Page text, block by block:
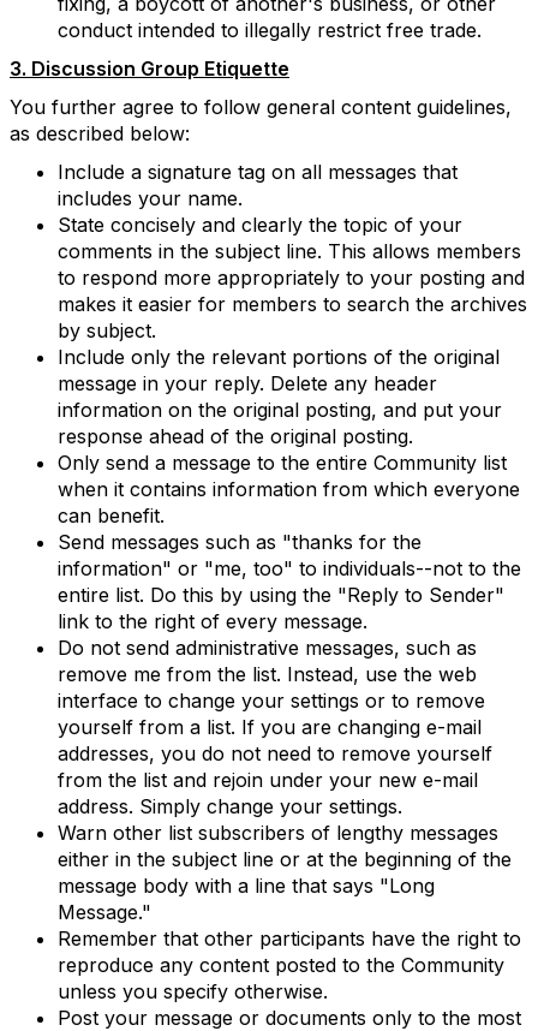
conduct intended to illegally restrict free trade.
3. Discussion Group Etiquette
You further agree to follow general content guidelines,
as described below:
Include a signature tag on all messages that
includes your name.
State concisely and clearly the topic of your
comments in the subject line. This allows members
to respond more appropriately to your posting and
makes it easier for members to search the archives
by subject.
Include only the relevant portions of the original
message in your reply. Delete any header
information on the original posting, and put your
response ahead of the original posting.
Only send a message to the entire Community list
when it contains information from which everyone
can benefit.
Send messages such as "thanks for the
information" or "me, too" to individuals--not to the
entire list. Do this by using the "Reply to Sender"
link to the right of every message.
Do not send administrative messages, such as
remove me from the list. Instead, use the web
interface to change your settings or to remove
yourself from a list. If you are changing e-mail
addresses, you do not need to remove yourself
from the list and rejoin under your new e-mail
address. Simply change your settings.
Warn other list subscribers of lengthy messages
either in the subject line or at the beginning of the
message body with a line that says "Long
Message."
Remember that other participants have the right to
reproduce any content posted to the Community
unless you specify otherwise.
Post your message or documents only to the most